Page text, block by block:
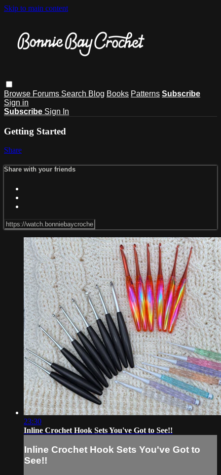
Skip to main content
Browse Forums Search Blog Books Patterns Subscribe
Sign in
Subscribe Sign In
Getting Started
Share
Share with your friends
23:30
Inline Crochet Hook Sets You've Got to See!!
Inline Crochet Hook Sets You've Got to
See!!